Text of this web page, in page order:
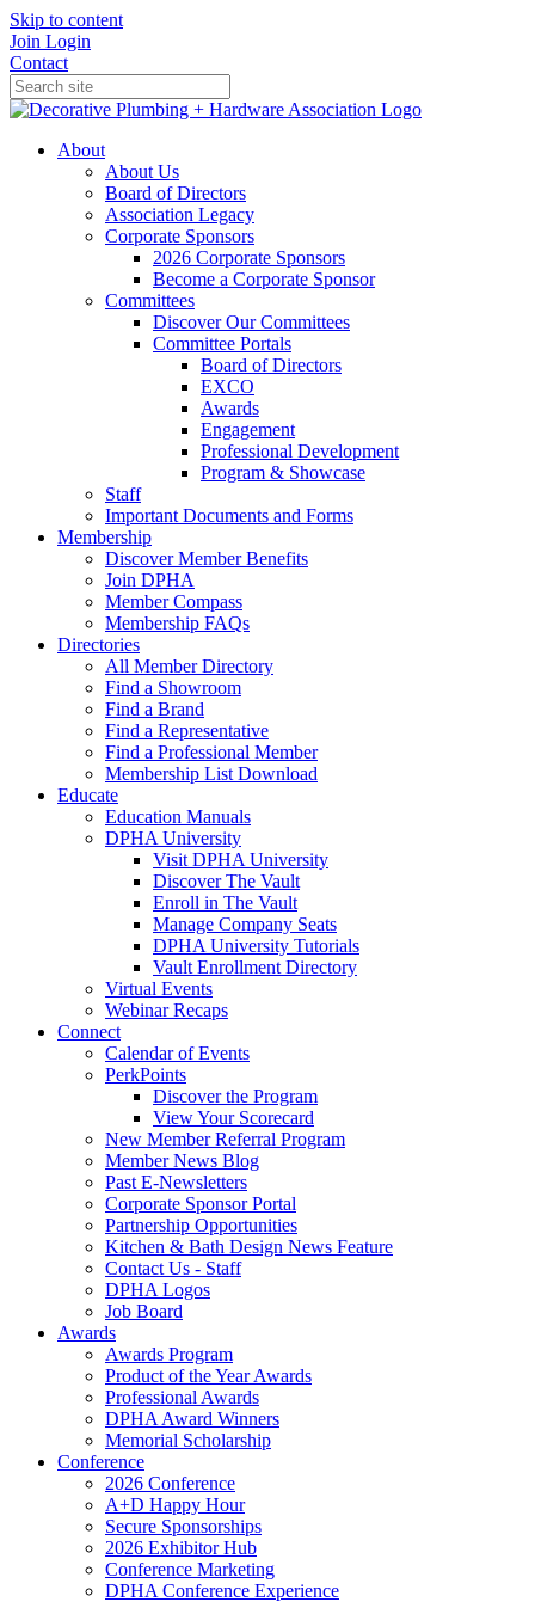
Skip to content
Join Login
Contact
About
About Us
Board of Directors
Association Legacy
Corporate Sponsors
2026 Corporate Sponsors
Become a Corporate Sponsor
Committees
Discover Our Committees
Committee Portals
Board of Directors
EXCO
Awards
Engagement
Professional Development
Program & Showcase
Staff
Important Documents and Forms
Membership
Discover Member Benefits
Join DPHA
Member Compass
Membership FAQs
Directories
All Member Directory
Find a Showroom
Find a Brand
Find a Representative
Find a Professional Member
Membership List Download
Educate
Education Manuals
DPHA University
Visit DPHA University
Discover The Vault
Enroll in The Vault
Manage Company Seats
DPHA University Tutorials
Vault Enrollment Directory
Virtual Events
Webinar Recaps
Connect
Calendar of Events
PerkPoints
Discover the Program
View Your Scorecard
New Member Referral Program
Member News Blog
Past E-Newsletters
Corporate Sponsor Portal
Partnership Opportunities
Kitchen & Bath Design News Feature
Contact Us - Staff
DPHA Logos
Job Board
Awards
Awards Program
Product of the Year Awards
Professional Awards
DPHA Award Winners
Memorial Scholarship
Conference
2026 Conference
A+D Happy Hour
Secure Sponsorships
2026 Exhibitor Hub
Conference Marketing
DPHA Conference Experience